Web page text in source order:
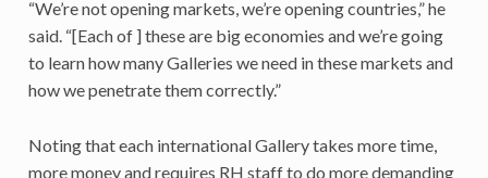
“We’re not opening markets, we’re opening countries,” he
said. “[Each of ] these are big economies and we’re going
to learn how many Galleries we need in these markets and
how we penetrate them correctly.”
Noting that each international Gallery takes more time,
more money and requires RH staff to do more demanding